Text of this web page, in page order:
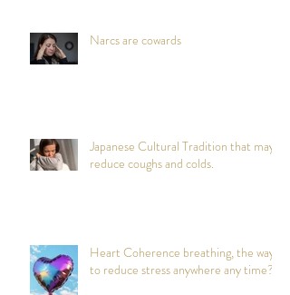
Narcs are cowards
Japanese Cultural Tradition that may
reduce coughs and colds.
Heart Coherence breathing, the way
to reduce stress anywhere any time?